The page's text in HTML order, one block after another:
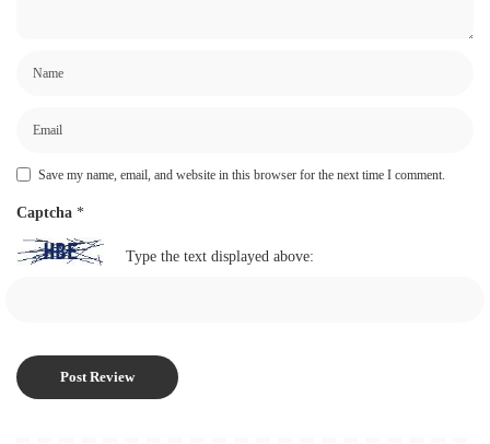
Save my name, email, and website in this browser for the next time I comment.
Captcha *
Type the text displayed above: